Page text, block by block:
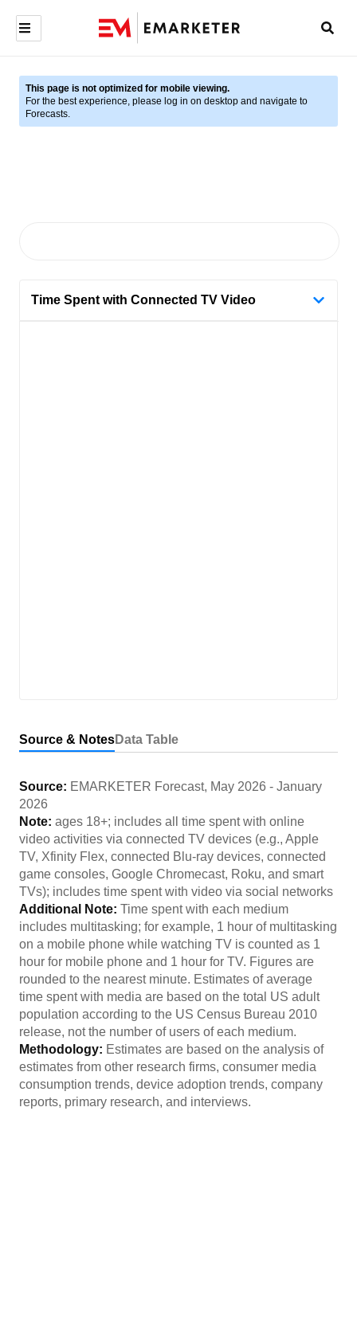
This page is not optimized for mobile viewing.
For the best experience, please log in on desktop and navigate to
Forecasts.
Time Spent with Connected TV Video
Source & NotesData Table
Source: EMARKETER Forecast, May 2026 - January
2026
Note: ages 18+; includes all time spent with online
video activities via connected TV devices (e.g., Apple
TV, Xfinity Flex, connected Blu-ray devices, connected
game consoles, Google Chromecast, Roku, and smart
TVs); includes time spent with video via social networks
Additional Note: Time spent with each medium
includes multitasking; for example, 1 hour of multitasking
on a mobile phone while watching TV is counted as 1
hour for mobile phone and 1 hour for TV. Figures are
rounded to the nearest minute. Estimates of average
time spent with media are based on the total US adult
population according to the US Census Bureau 2010
release, not the number of users of each medium.
Methodology: Estimates are based on the analysis of
estimates from other research firms, consumer media
consumption trends, device adoption trends, company
reports, primary research, and interviews.